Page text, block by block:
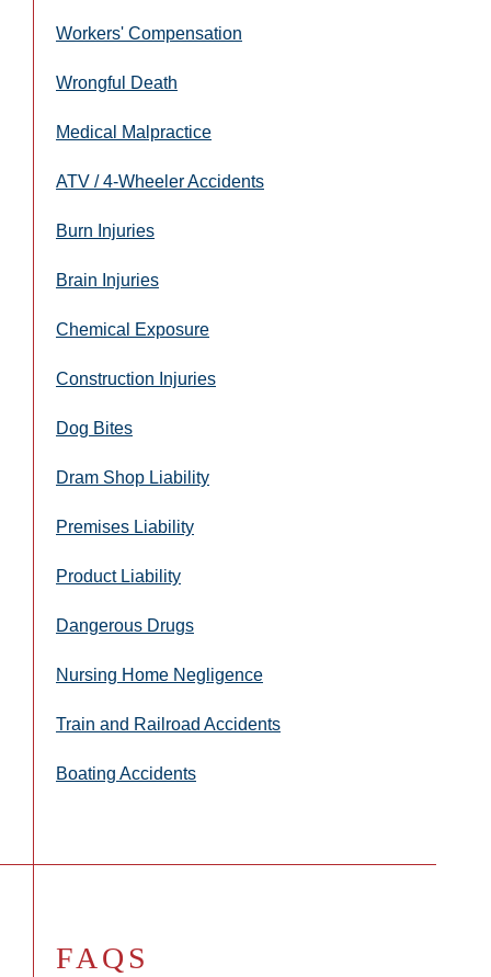
Workers' Compensation
Wrongful Death
Medical Malpractice
ATV / 4-Wheeler Accidents
Burn Injuries
Brain Injuries
Chemical Exposure
Construction Injuries
Dog Bites
Dram Shop Liability
Premises Liability
Product Liability
Dangerous Drugs
Nursing Home Negligence
Train and Railroad Accidents
Boating Accidents
FAQS